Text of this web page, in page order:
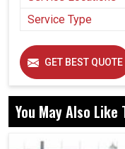
Service Type
GET BEST QUOTE
You May Also Like